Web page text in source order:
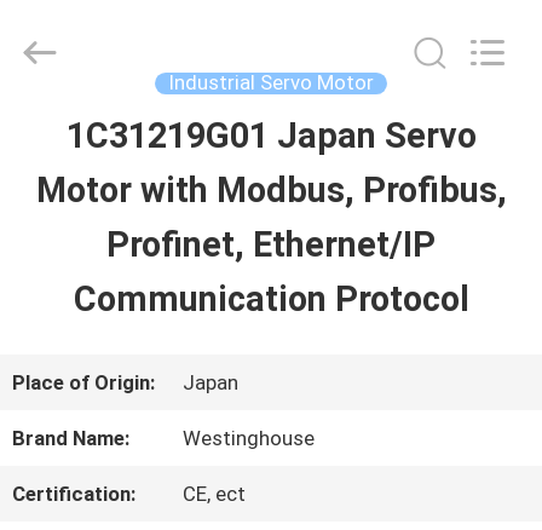
HOME
PRODUCTS
VIDEOS
Wisdomlong
Industrial Servo Motor
1C31219G01 Japan Servo
Motor with Modbus, Profibus,
Profinet, Ethernet/IP
Communication Protocol
Place of Origin: Japan
Brand Name: Westinghouse
Certification: CE, ect